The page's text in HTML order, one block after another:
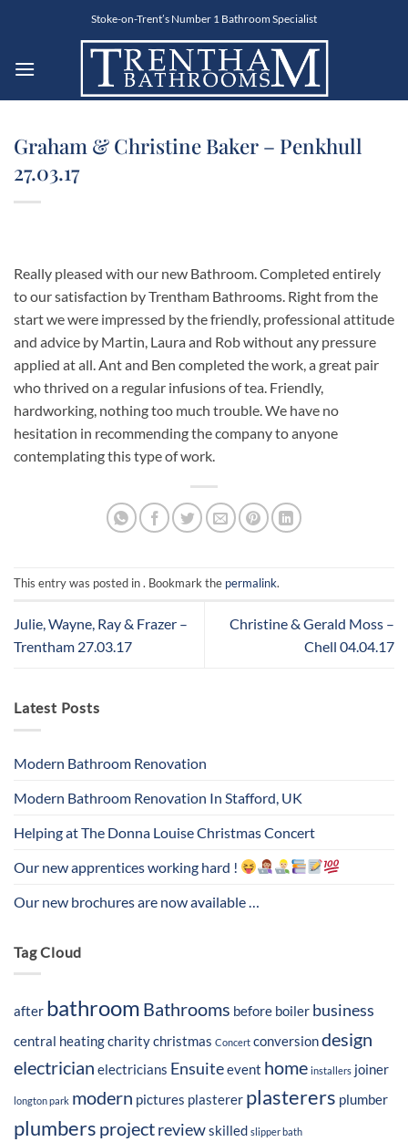
Stoke-on-Trent’s Number 1 Bathroom Specialist
Graham & Christine Baker – Penkhull
27.03.17
Really pleased with our new Bathroom. Completed entirely
to our satisfaction by Trentham Bathrooms. Right from the
start we were impressed by the friendly, professional attitude
and advice by Martin, Laura and Rob without any pressure
applied at all. Ant and Ben completed the work, a great pair
who thrived on a regular infusions of tea. Friendly,
hardworking, nothing too much trouble. We have no
hesitation in recommending the company to anyone
contemplating this type of work.
This entry was posted in . Bookmark the permalink.
Julie, Wayne, Ray & Frazer –
Trentham 27.03.17
Christine & Gerald Moss –
Chell 04.04.17
Latest Posts
Modern Bathroom Renovation
Modern Bathroom Renovation In Stafford, UK
Helping at The Donna Louise Christmas Concert
Our new apprentices working hard !
Our new brochures are now available …
Tag Cloud
after bathroom Bathrooms before boiler business
central heatingcharitychristmas Concert conversiondesign
electrician electricians Ensuiteevent home installers joiner
longton park modern pictures plasterer plasterers plumber
plumbers projectreviewskilled slipper bath